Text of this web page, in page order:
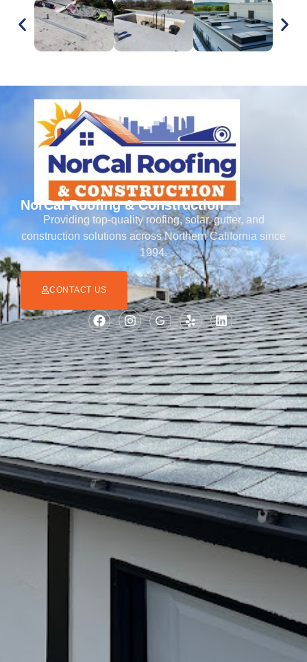
NorCal Roofing & Construction
Providing top-quality roofing, solar, gutter, and
construction solutions across Northern California since
1994.
CONTACT US